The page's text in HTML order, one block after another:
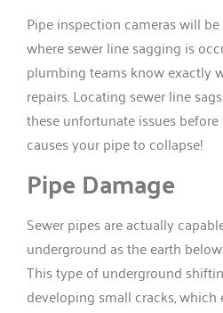
Pipe inspection cameras will
where sewer line sagging is
plumbing teams know exactly
repairs. Locating sewer line
these unfortunate issues
causes your pipe to collapse!
Pipe Damage
Sewer pipes are actually
underground as the earth
This type of underground
developing small cracks,